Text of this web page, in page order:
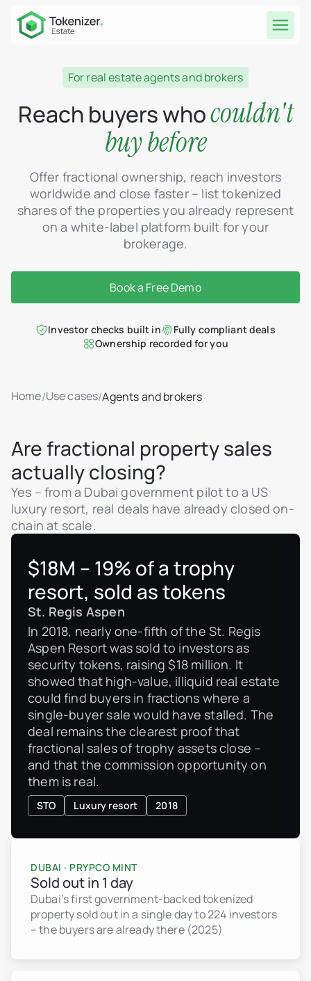
For real estate agents and brokers
Reach buyers whocouldn't
buy before
Offer fractional ownership, reach investors
worldwide and close faster – list tokenized
shares of the properties you already represent
on a white-label platform built for your
brokerage.
Book a Free Demo
Investor checks built in
Fully compliant deals
Ownership recorded for you
Home/Use cases/Agents and brokers
Are fractional property sales
actually closing?
Yes – from a Dubai government pilot to a US
luxury resort, real deals have already closed on-
chain at scale.
$18M – 19% of a trophy
resort, sold as tokens
St. Regis Aspen
In 2018, nearly one-fifth of the St. Regis
Aspen Resort was sold to investors as
security tokens, raising $18 million. It
showed that high-value, illiquid real estate
could find buyers in fractions where a
single-buyer sale would have stalled. The
deal remains the clearest proof that
fractional sales of trophy assets close –
and that the commission opportunity on
them is real.
STO Luxury resort 2018
DUBAI · PRYPCO MINT
Sold out in 1 day
Dubai’s first government-backed tokenized
property sold out in a single day to 224 investors
– the buyers are already there (2025)